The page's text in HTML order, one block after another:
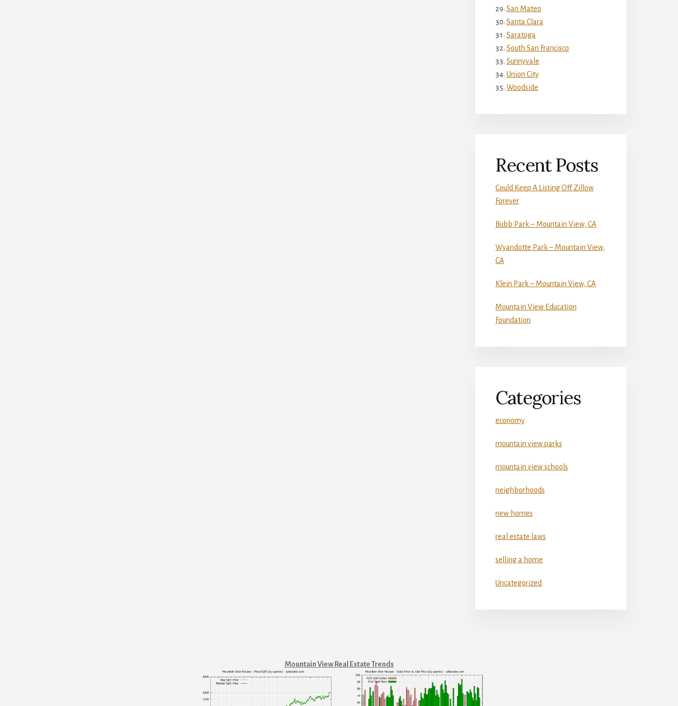
San Mateo
Santa Clara
Saratoga
South San Francisco
Sunnyvale
Union City
Woodside
Recent Posts
Could Keep A Listing Off Zillow
Forever
Bubb Park – Mountain View, CA
Wyandotte Park – Mountain View,
CA
Klein Park – Mountain View, CA
Mountain View Education
Foundation
Categories
economy
mountain view parks
mountain view schools
neighborhoods
new homes
real estate laws
selling a home
Uncategorized
Mountain View Real Estate Trends